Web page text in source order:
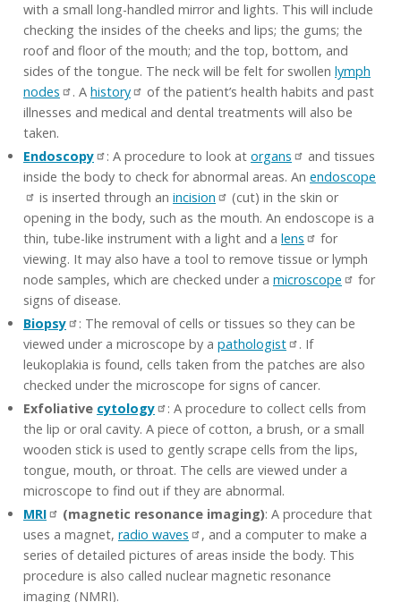
with a small long-handled mirror and lights. This will include
checking the insides of the cheeks and lips; the gums; the
roof and floor of the mouth; and the top, bottom, and
sides of the tongue. The neck will be felt for swollen lymph
nodes
. A history
of the patient’s health habits and past
illnesses and medical and dental treatments will also be
taken.
Endoscopy
: A procedure to look at organs
and tissues
inside the body to check for abnormal areas. An endoscope
is inserted through an incision
(cut) in the skin or
opening in the body, such as the mouth. An endoscope is a
thin, tube-like instrument with a light and a lens
for
viewing. It may also have a tool to remove tissue or lymph
node samples, which are checked under a microscope
for
signs of disease.
Biopsy
: The removal of cells or tissues so they can be
viewed under a microscope by a pathologist
. If
leukoplakia is found, cells taken from the patches are also
checked under the microscope for signs of cancer.
Exfoliative cytology
: A procedure to collect cells from
the lip or oral cavity. A piece of cotton, a brush, or a small
wooden stick is used to gently scrape cells from the lips,
tongue, mouth, or throat. The cells are viewed under a
microscope to find out if they are abnormal.
MRI
(magnetic resonance imaging): A procedure that
uses a magnet, radio waves
, and a computer to make a
series of detailed pictures of areas inside the body. This
procedure is also called nuclear magnetic resonance
imaging (NMRI).